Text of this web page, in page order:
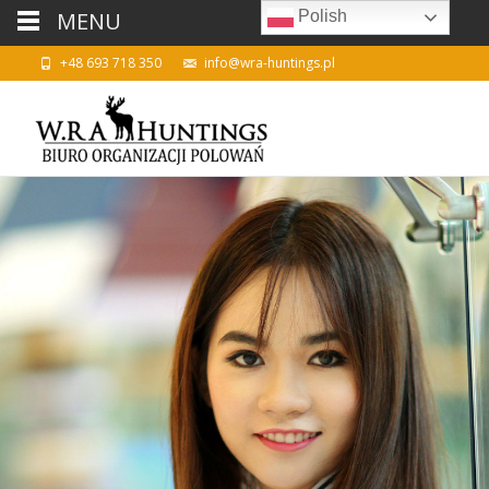
+48 693 718 350 info@wra-huntings.pl
Polish
MENU